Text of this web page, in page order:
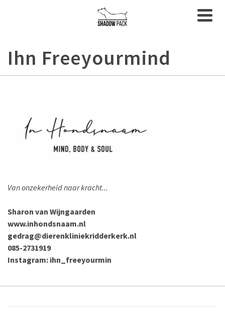
Ihn Freeyourmind
Van onzekerheid naar kracht...
Sharon van Wijngaarden
www.inhondsnaam.nl
gedrag@dierenkliniekridderkerk.nl
085-2731919
Instagram: ihn_freeyourmin